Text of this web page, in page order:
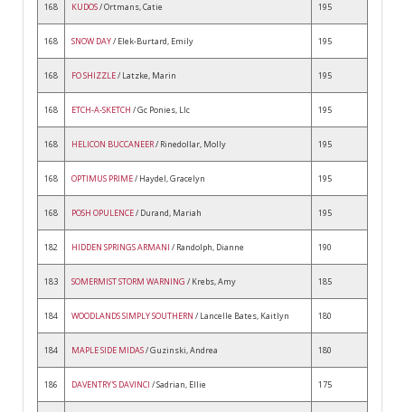
168 KUDOS/ Ortmans, Catie 195
168 SNOW DAY/ Elek-Burtard, Emily 195
168 FO SHIZZLE/ Latzke, Marin 195
168 ETCH-A-SKETCH / Gc Ponies, Llc 195
168 HELICON BUCCANEER/ Rinedollar, Molly 195
168 OPTIMUS PRIME/ Haydel, Gracelyn 195
168 POSH OPULENCE/ Durand, Mariah 195
182 HIDDEN SPRINGS ARMANI / Randolph, Dianne 190
183 SOMERMIST STORM WARNING / Krebs, Amy 185
184 WOODLANDS SIMPLY SOUTHERN / Lancelle Bates, Kaitlyn 180
184 MAPLE SIDE MIDAS/ Guzinski, Andrea 180
186 DAVENTRY'S DAVINCI / Sadrian, Ellie 175